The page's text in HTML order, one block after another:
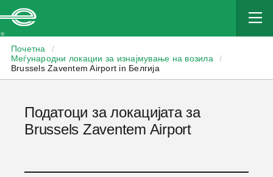
Почетна
/
Меѓународни локации за изнајмување на возила
/
Brussels Zaventem Airport in Белгија
Податоци за локацијата за
Brussels Zaventem Airport